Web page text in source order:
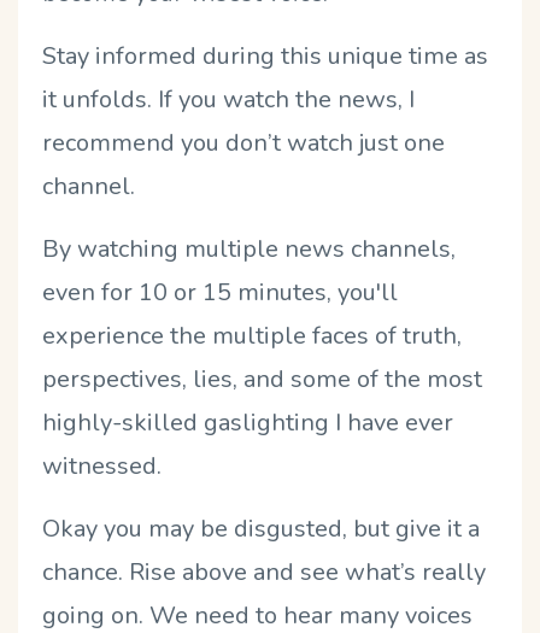
Stay informed during this unique time as
it unfolds. If you watch the news, I
recommend you don’t watch just one
channel.
By watching multiple news channels,
even for 10 or 15 minutes, you'll
experience the multiple faces of truth,
perspectives, lies, and some of the most
highly-skilled gaslighting I have ever
witnessed.
Okay you may be disgusted, but give it a
chance. Rise above and see what’s really
going on. We need to hear many voices